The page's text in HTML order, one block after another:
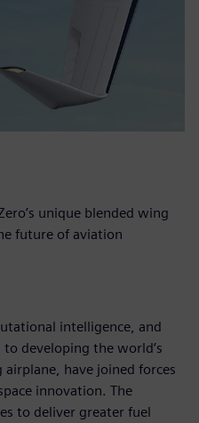
unique blended wing
future of aviation
intelligence, and
to developing the world’s
have joined forces
innovation. The
to deliver greater fuel